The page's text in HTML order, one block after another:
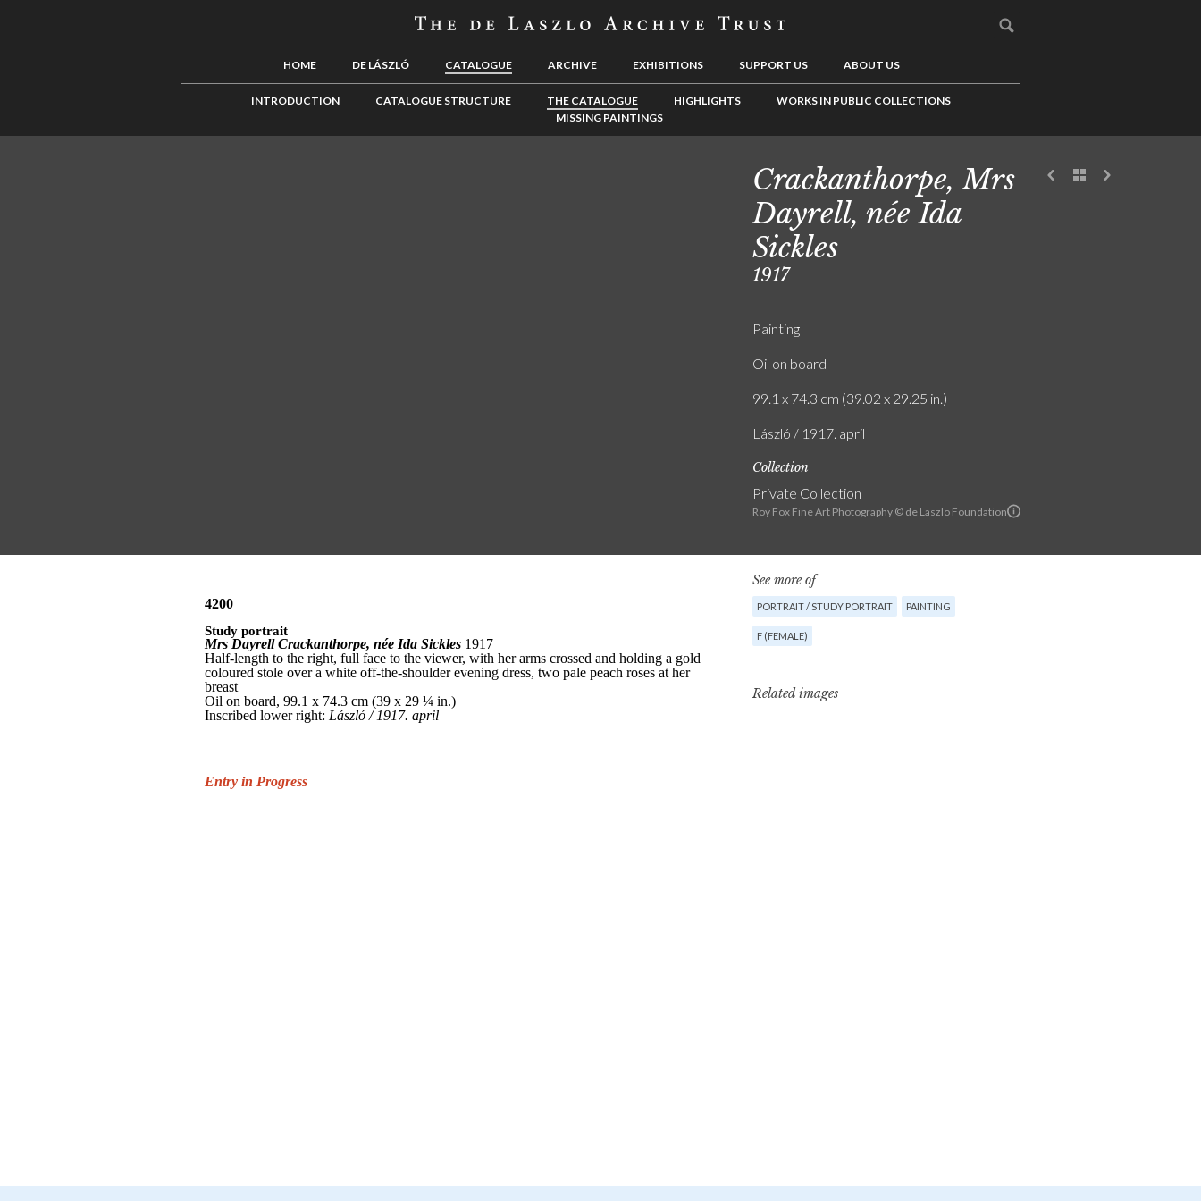
HOME DE LÁSZLÓ CATALOGUE ARCHIVE EXHIBITIONS SUPPORT US ABOUT US
INTRODUCTION CATALOGUE STRUCTURE THE CATALOGUE HIGHLIGHTS
WORKS IN PUBLIC COLLECTIONS
MISSING PAINTINGS
Roy Fox Fine Art Photography © de Laszlo Foundation
Crackanthorpe, Mrs
Dayrell, née Ida
Sickles
1917
Painting
Oil on board
99.1 x 74.3 cm (39.02 x 29.25 in.)
László / 1917. april
Collection
Private Collection
See more of
PORTRAIT / STUDY PORTRAIT PAINTING
F (FEMALE)
Related images